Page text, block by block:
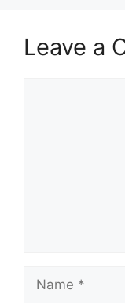
Leave a